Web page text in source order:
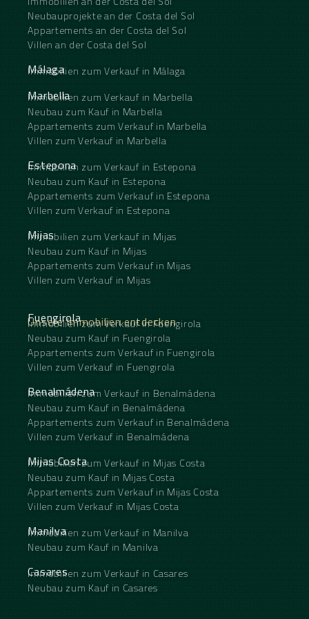
balcony, saltwater swimming ‌pool, ‌surveillance
‌cameras ‌and ‌inside ‌golf ‌resort.
Neubauprojekte an der Costa del Sol
Appartements an der Costa del Sol
Villen an der Costa del Sol
Málaga
Immobilien zum Verkauf in Málaga
Marbella
Immobilien zum Verkauf in Marbella
Neubau zum Kauf in Marbella
Appartements zum Verkauf in Marbella
Villen zum Verkauf in Marbella
Estepona
Immobilien zum Verkauf in Estepona
Neubau zum Kauf in Estepona
Appartements zum Verkauf in Estepona
Villen zum Verkauf in Estepona
Mijas
Immobilien zum Verkauf in Mijas
Neubau zum Kauf in Mijas
Appartements zum Verkauf in Mijas
Villen zum Verkauf in Mijas
Unsere Immobilien entdecken
Fuengirola
Immobilien zum Verkauf in Fuengirola
Neubau zum Kauf in Fuengirola
Appartements zum Verkauf in Fuengirola
Villen zum Verkauf in Fuengirola
Benalmádena
Immobilien zum Verkauf in Benalmádena
Neubau zum Kauf in Benalmádena
Appartements zum Verkauf in Benalmádena
Villen zum Verkauf in Benalmádena
Mijas Costa
Immobilien zum Verkauf in Mijas Costa
Neubau zum Kauf in Mijas Costa
Appartements zum Verkauf in Mijas Costa
Villen zum Verkauf in Mijas Costa
Manilva
Immobilien zum Verkauf in Manilva
Neubau zum Kauf in Manilva
Casares
Immobilien zum Verkauf in Casares
Neubau zum Kauf in Casares